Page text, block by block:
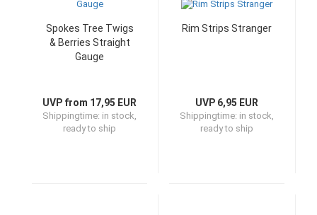
Spokes Tree Twigs
& Berries Straight
Gauge
UVP from 17,95 EUR
Shippingtime: in stock,
ready to ship
Rim Strips Stranger
UVP 6,95 EUR
Shippingtime: in stock,
ready to ship